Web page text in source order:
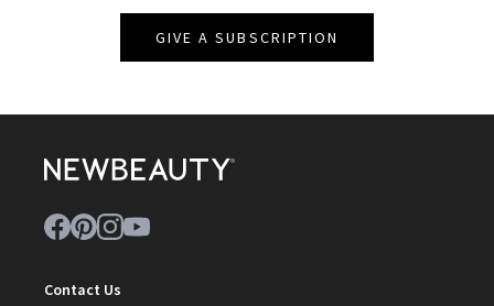
GIVE A SUBSCRIPTION
Contact Us